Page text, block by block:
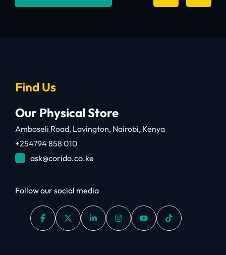
Find Us
Our Physical Store
Amboseli Road, Lavington, Nairobi, Kenya
+254794 858 010
ask@corido.co.ke
Follow our social media